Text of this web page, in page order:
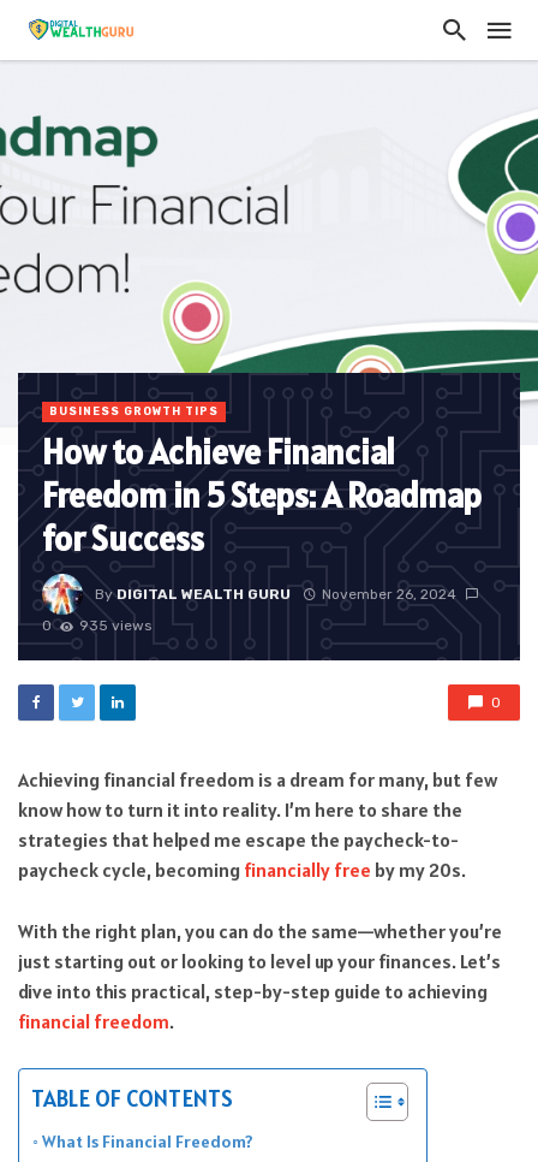
BUSINESS GROWTH TIPS
How to Achieve Financial
Freedom in 5 Steps: A Roadmap
for Success
ByDIGITAL WEALTH GURU
November 26, 2024
0
935 views
0
Achieving financial freedom is a dream for many, but few
know how to turn it into reality. I’m here to share the
strategies that helped me escape the paycheck-to-
paycheck cycle, becoming financially free by my 20s.
With the right plan, you can do the same—whether you’re
just starting out or looking to level up your finances. Let’s
dive into this practical, step-by-step guide to achieving
financial freedom.
TABLE OF CONTENTS
What Is Financial Freedom?